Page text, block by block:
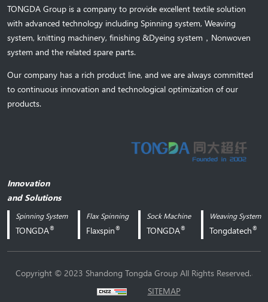
TONGDA Group is a company to provide excellent textile solution
with advanced technology including Spinning system, Weaving
system, knitting machinery, finishing &Dyeing system ， Nonwoven
system and the related spare parts.
Our company has a rich product line, and we are always committed
to continuous innovation and technological optimization of our
products.
Innovation
and Solutions
Spinning System
TONGDA®
Flax Spinning
Flaxspin®
Sock Machine
TONGDA®
Weaving System
Tongdatech®
Copyright © 2023 Shandong Tongda Group All Rights Reserved..
SITEMAP